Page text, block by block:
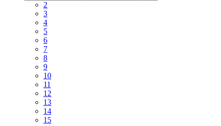
2
3
4
5
6
7
8
9
10
11
12
13
14
15